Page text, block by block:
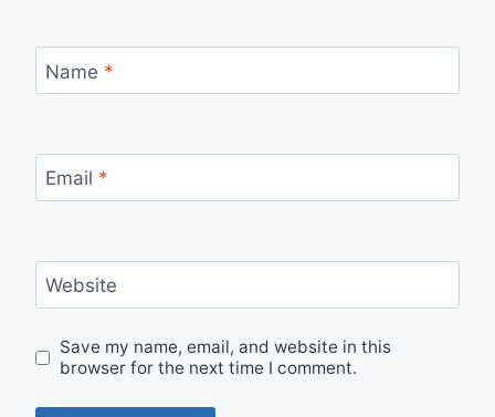
Name *
Email *
Website
Save my name, email, and website in this
browser for the next time I comment.